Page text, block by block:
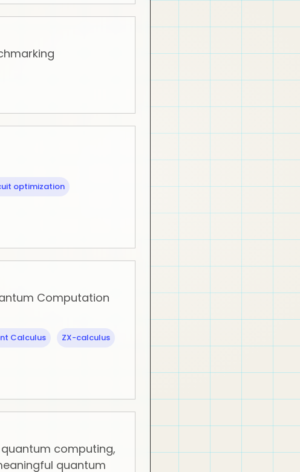
optimization
Computation
Calculus ZX-calculus
computing,
quantum